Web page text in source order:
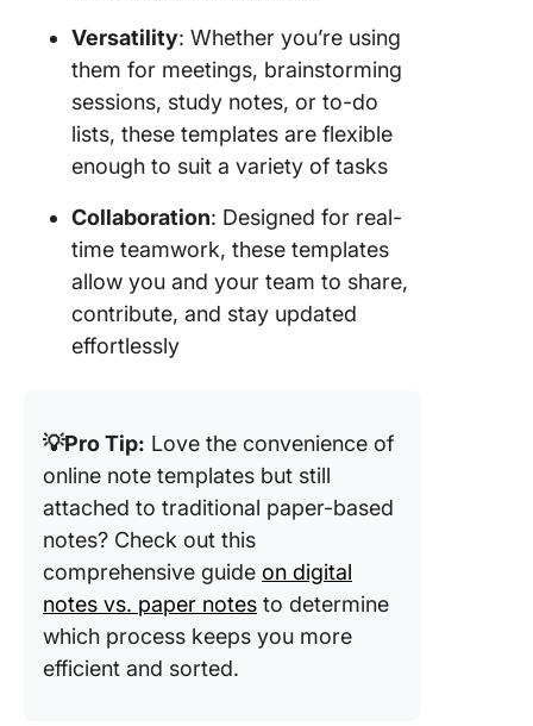
Versatility: Whether you’re using
them for meetings, brainstorming
sessions, study notes, or to-do
lists, these templates are flexible
enough to suit a variety of tasks
Collaboration: Designed for real-
time teamwork, these templates
allow you and your team to share,
contribute, and stay updated
effortlessly
💡Pro Tip: Love the convenience of
online note templates but still
attached to traditional paper-based
notes? Check out this
comprehensive guide on digital
notes vs. paper notes to determine
which process keeps you more
efficient and sorted.